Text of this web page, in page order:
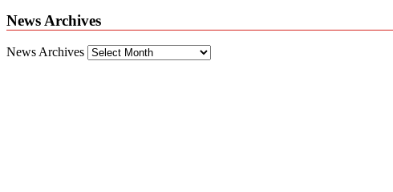
News Archives
News Archives